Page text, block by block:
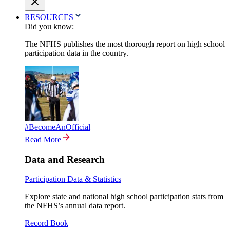
RESOURCES
Did you know:
The NFHS publishes the most thorough report on high school
participation data in the country.
#BecomeAnOfficial
Read More
Data and Research
Participation Data & Statistics
Explore state and national high school participation stats from
the NFHS’s annual data report.
Record Book